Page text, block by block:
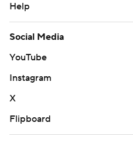
Help
Social Media
YouTube
Instagram
X
Flipboard